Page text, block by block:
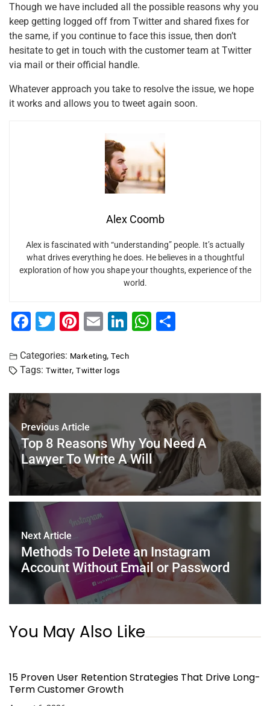
Though we have included all the possible reasons why you
keep getting logged off from Twitter and shared fixes for
the same, if you continue to face this issue, then don’t
hesitate to get in touch with the customer team at Twitter
via mail or their official handle.
Whatever approach you take to resolve the issue, we hope
it works and allows you to tweet again soon.
Alex Coomb
Alex is fascinated with “understanding” people. It’s actually
what drives everything he does. He believes in a thoughtful
exploration of how you shape your thoughts, experience of the
world.
F
c
e
b
o
k
T
tt
er
Pi
er
e
st
E
ai
l
Li
k
dI
W
A
p
p
Categories: Marketing,Tech
Tags: Twitter,Twitter logs
Previous Article
Top 8 Reasons Why You Need A
Lawyer To Write A Will
Next Article
Methods To Delete an Instagram
Account Without Email or Password
You May Also Like
15 Proven User Retention Strategies That Drive Long-
Term Customer Growth